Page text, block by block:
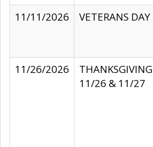
11/11/2026
VETERANS DAY
11/26/2026
THANKSGIVING
11/26 & 11/27